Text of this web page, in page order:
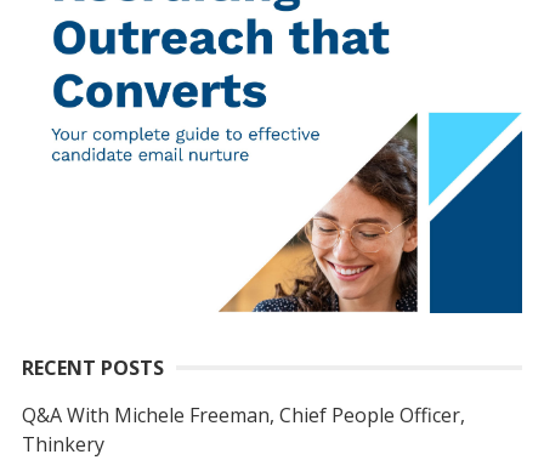
RECENT POSTS
Q&A With Michele Freeman, Chief People Officer,
Thinkery